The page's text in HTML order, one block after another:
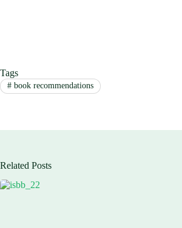
Tags
#book recommendations
Related Posts